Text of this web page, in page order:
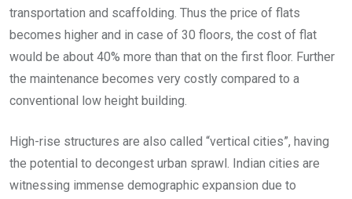
transportation and scaffolding. Thus the price of flats
becomes higher and in case of 30 floors, the cost of flat
would be about 40% more than that on the first floor. Further
the maintenance becomes very costly compared to a
conventional low height building.
High-rise structures are also called “vertical cities”, having
the potential to decongest urban sprawl. Indian cities are
witnessing immense demographic expansion due to